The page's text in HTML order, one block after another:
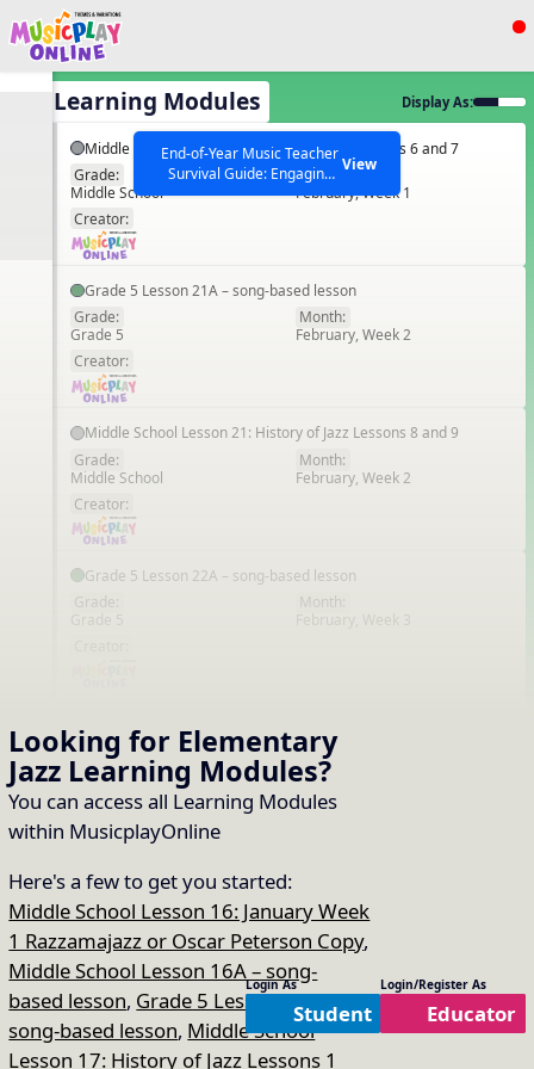
Show filters
All curriculum languages
SEARCH OTHER RESOURCES
End-of-Year Music Teacher
Survival Guide: Engaging
Activities to Finish the Year
View
Looking for Elementary
Jazz Learning Modules?
You can access all Learning Modules
within MusicplayOnline
Here's a few to get you started:
Middle School Lesson 16: January Week
1 Razzamajazz or Oscar Peterson Copy,
Middle School Lesson 16A – song-
based lesson, Grade 5 Lesson 17A –
song-based lesson, Middle School
Lesson 17: History of Jazz Lessons 1
Login As
Student
Login/Register As
Educator
All Learning Modules Display As:
Middle School Lesson 20: History of Jazz Lessons 6 and 7
Grade:
Middle School
Month:
February, Week 1
Creator:
Grade 5 Lesson 21A – song-based lesson
Grade:
Grade 5
Month:
February, Week 2
Creator:
Middle School Lesson 21: History of Jazz Lessons 8 and 9
Grade:
Middle School
Month:
February, Week 2
Creator:
Grade 5 Lesson 22A – song-based lesson
Grade:
Grade 5
Month:
February, Week 3
EN
Grade:
Middle School
Month:
February, Week 3
Creator:
EN
Grade:
Middle School
February, Week 4
Creator:
EN
Middle School Lesson 24 – History of Jazz
Grade:
Middle School
Month:
March, Week 1